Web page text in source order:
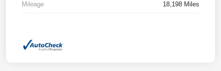
Mileage 18,198 Miles